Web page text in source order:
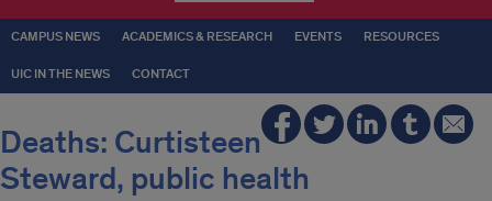
CAMPUS NEWS ACADEMICS & RESEARCH EVENTS RESOURCES
UIC IN THE NEWS CONTACT
Deaths: Curtisteen
Steward, public health